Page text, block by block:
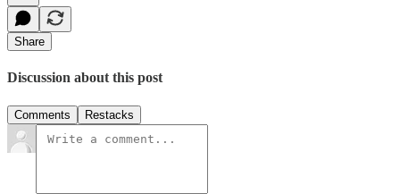
Share
Discussion about this post
Comments Restacks